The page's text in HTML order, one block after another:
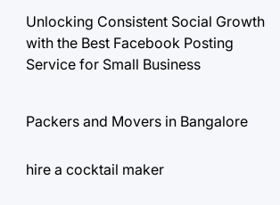
Unlocking Consistent Social Growth
with the Best Facebook Posting
Service for Small Business
Packers and Movers in Bangalore
hire a cocktail maker